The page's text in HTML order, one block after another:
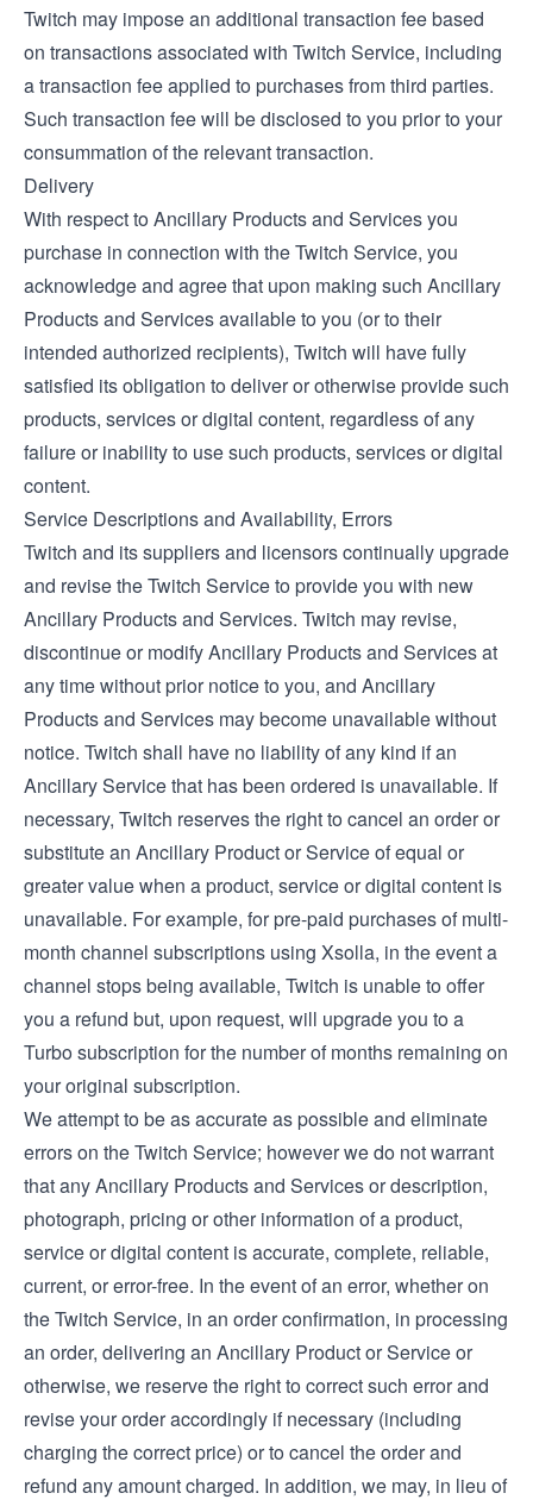
Twitch may impose an additional transaction fee based
on transactions associated with Twitch Service, including
a transaction fee applied to purchases from third parties.
Such transaction fee will be disclosed to you prior to your
consummation of the relevant transaction.
Delivery
With respect to Ancillary Products and Services you
purchase in connection with the Twitch Service, you
acknowledge and agree that upon making such Ancillary
Products and Services available to you (or to their
intended authorized recipients), Twitch will have fully
satisfied its obligation to deliver or otherwise provide such
products, services or digital content, regardless of any
failure or inability to use such products, services or digital
content.
Service Descriptions and Availability, Errors
Twitch and its suppliers and licensors continually upgrade
and revise the Twitch Service to provide you with new
Ancillary Products and Services. Twitch may revise,
discontinue or modify Ancillary Products and Services at
any time without prior notice to you, and Ancillary
Products and Services may become unavailable without
notice. Twitch shall have no liability of any kind if an
Ancillary Service that has been ordered is unavailable. If
necessary, Twitch reserves the right to cancel an order or
substitute an Ancillary Product or Service of equal or
greater value when a product, service or digital content is
unavailable. For example, for pre-paid purchases of multi-
month channel subscriptions using Xsolla, in the event a
channel stops being available, Twitch is unable to offer
you a refund but, upon request, will upgrade you to a
Turbo subscription for the number of months remaining on
your original subscription.
We attempt to be as accurate as possible and eliminate
errors on the Twitch Service; however we do not warrant
that any Ancillary Products and Services or description,
photograph, pricing or other information of a product,
service or digital content is accurate, complete, reliable,
current, or error-free. In the event of an error, whether on
the Twitch Service, in an order confirmation, in processing
an order, delivering an Ancillary Product or Service or
otherwise, we reserve the right to correct such error and
revise your order accordingly if necessary (including
charging the correct price) or to cancel the order and
refund any amount charged. In addition, we may, in lieu of